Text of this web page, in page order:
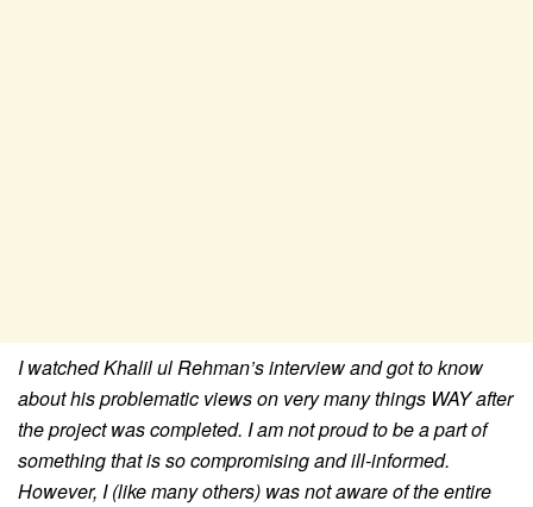
I watched Khalil ul Rehman’s interview and got to know
about his problematic views on very many things WAY after
the project was completed. I am not proud to be a part of
something that is so compromising and ill-informed.
However, I (like many others) was not aware of the entire